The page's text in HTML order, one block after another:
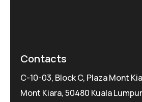
Contacts
C-10-03, Block C, Plaza Mont
Mont Kiara, 50480 Kuala